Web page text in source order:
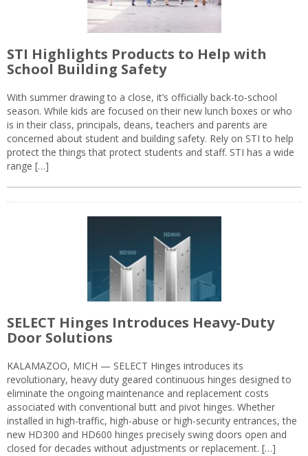
STI Highlights Products to Help with
School Building Safety
With summer drawing to a close, it’s officially back-to-school
season. While kids are focused on their new lunch boxes or who
is in their class, principals, deans, teachers and parents are
concerned about student and building safety. Rely on STI to help
protect the things that protect students and staff. STI has a wide
range […]
SELECT Hinges Introduces Heavy-Duty
Door Solutions
KALAMAZOO, MICH — SELECT Hinges introduces its
revolutionary, heavy duty geared continuous hinges designed to
eliminate the ongoing maintenance and replacement costs
associated with conventional butt and pivot hinges. Whether
installed in high-traffic, high-abuse or high-security entrances, the
new HD300 and HD600 hinges precisely swing doors open and
closed for decades without adjustments or replacement. […]